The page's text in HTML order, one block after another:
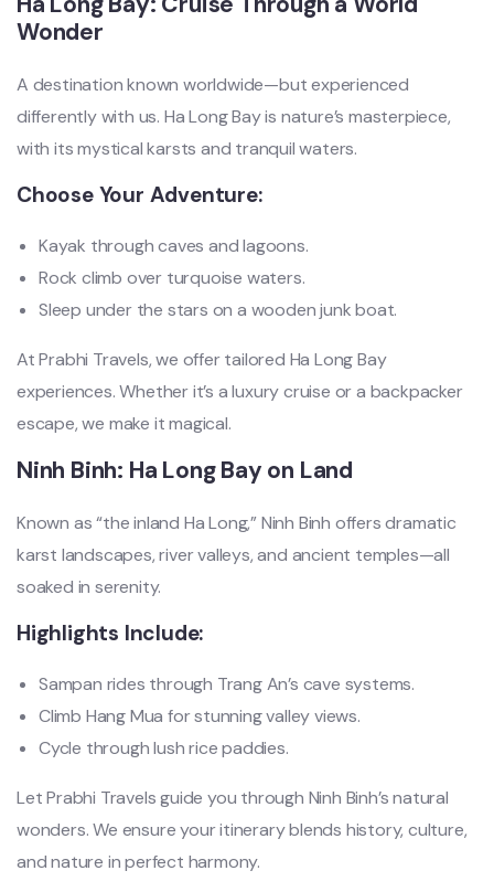
Wonder
A destination known worldwide—but experienced
differently with us. Ha Long Bay is nature’s masterpiece,
with its mystical karsts and tranquil waters.
Choose Your Adventure:
Kayak through caves and lagoons.
Rock climb over turquoise waters.
Sleep under the stars on a wooden junk boat.
At Prabhi Travels, we offer tailored Ha Long Bay
experiences. Whether it’s a luxury cruise or a backpacker
escape, we make it magical.
Ninh Binh: Ha Long Bay on Land
Known as “the inland Ha Long,” Ninh Binh offers dramatic
karst landscapes, river valleys, and ancient temples—all
soaked in serenity.
Highlights Include:
Sampan rides through Trang An’s cave systems.
Climb Hang Mua for stunning valley views.
Cycle through lush rice paddies.
Let Prabhi Travels guide you through Ninh Binh’s natural
wonders. We ensure your itinerary blends history, culture,
and nature in perfect harmony.